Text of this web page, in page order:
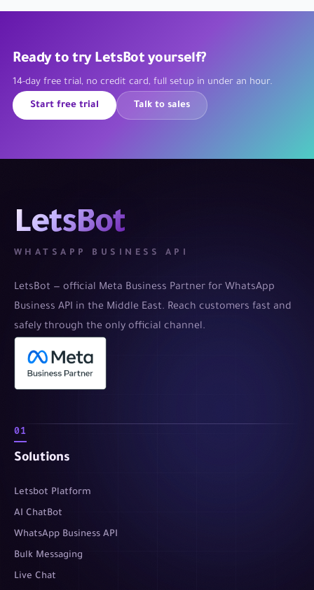
Ready to try LetsBot yourself?
14-day free trial, no credit card, full setup in under an hour.
Start free trial Talk to sales
LetsBot
WHATSAPP BUSINESS API
LetsBot — official Meta Business Partner for WhatsApp
Business API in the Middle East. Reach customers fast and
safely through the only official channel.
01
Solutions
Letsbot Platform
AI ChatBot
WhatsApp Business API
Bulk Messaging
Live Chat